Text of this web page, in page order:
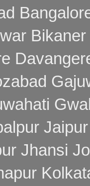
Jhansi